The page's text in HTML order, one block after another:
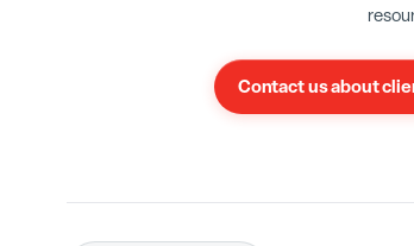
Contact us about